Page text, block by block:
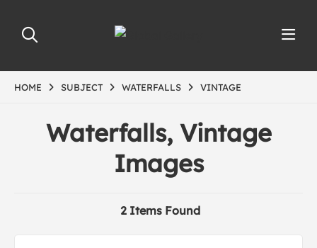
HOME SUBJECT WATERFALLS VINTAGE
Waterfalls, Vintage
Images
2 Items Found